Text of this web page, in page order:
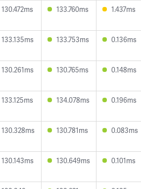
130.472ms 133.760ms 1.437ms
133.135ms 133.753ms 0.136ms
130.261ms 130.765ms 0.148ms
133.125ms 134.078ms 0.196ms
130.328ms 130.781ms 0.083ms
130.143ms 130.649ms 0.101ms